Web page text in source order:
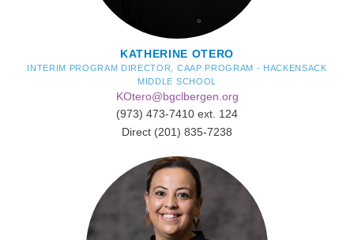
KATHERINE OTERO
INTERIM PROGRAM DIRECTOR, CAAP PROGRAM - HACKENSACK
MIDDLE SCHOOL
KOtero@bgclbergen.org
(973) 473-7410 ext. 124
Direct (201) 835-7238